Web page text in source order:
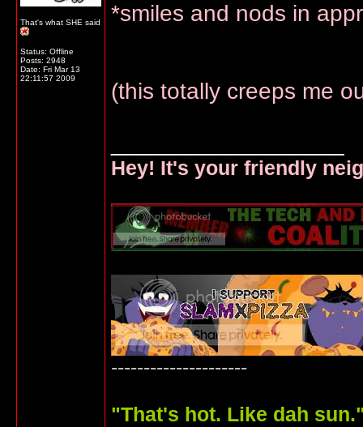
That's what SHE said
Status: Offline
Posts: 2948
Date: Fri Mar 13
22:11:57 2009
*smiles and nods in
(this totally creeps me
Hey! It's your friendly
---------------------
"That's hot. Like dah